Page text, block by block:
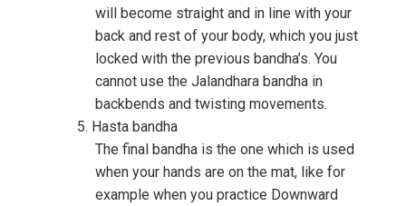
will become straight and in line with your
back and rest of your body, which you just
locked with the previous bandha’s. You
cannot use the Jalandhara bandha in
backbends and twisting movements.
Hasta bandha
The final bandha is the one which is used
when your hands are on the mat, like for
example when you practice Downward